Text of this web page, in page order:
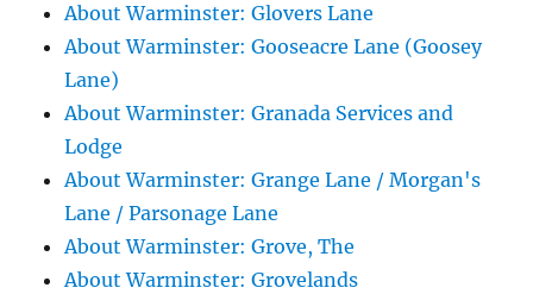
About Warminster: Glovers Lane
About Warminster: Gooseacre Lane (Goosey
Lane)
About Warminster: Granada Services and
Lodge
About Warminster: Grange Lane / Morgan's
Lane / Parsonage Lane
About Warminster: Grove, The
About Warminster: Grovelands